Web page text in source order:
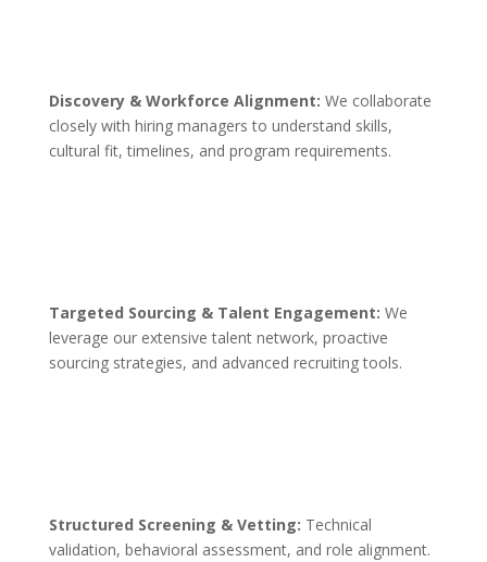
Discovery & Workforce Alignment: We collaborate
closely with hiring managers to understand skills,
cultural fit, timelines, and program requirements.
Targeted Sourcing & Talent Engagement: We
leverage our extensive talent network, proactive
sourcing strategies, and advanced recruiting tools.
Structured Screening & Vetting: Technical
validation, behavioral assessment, and role alignment.